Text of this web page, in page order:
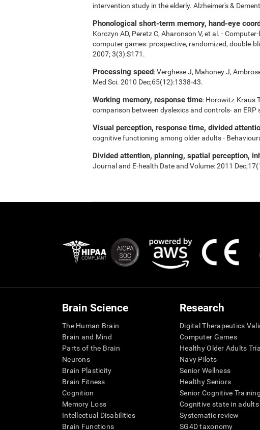
intervention study in the elderly. Alzheimer's &
Phonological short-term memory, hand-eye
Korczyn AD, Peretz C, Aharonson V, et al. -
computer games: prospective, randomized, double-
2007; 3(3):S171.
Processing speed: Verghese J, Mahoney J,
Med Sci. 2010 Dec;65(12):1338-43.
Working memory, response time: Horowitz-Kraus
comparison between dyslexics and controls- an ERP
Visual perception, response time, divided
cognitive functioning among older adults -
Divided attention, planning, spatial perception,
Journal and E-health Date and Volume: 2011
Brain Science
The Human Brain
Brain and Mind
Parts of the Brain
Neurons
Brain Plasticity
Brain Fitness
Cognition
Memory Loss
Intellectual Disabilities
Brain Functions
Research
Digital Therapeutics
Computer Games
Healthy Older Adults Trial
Navy Pilots
Senior Wellness
Healthy Seniors
Senior Cognitive Training
Cognitive state in adults
Systematic review
SG4D taxonomy